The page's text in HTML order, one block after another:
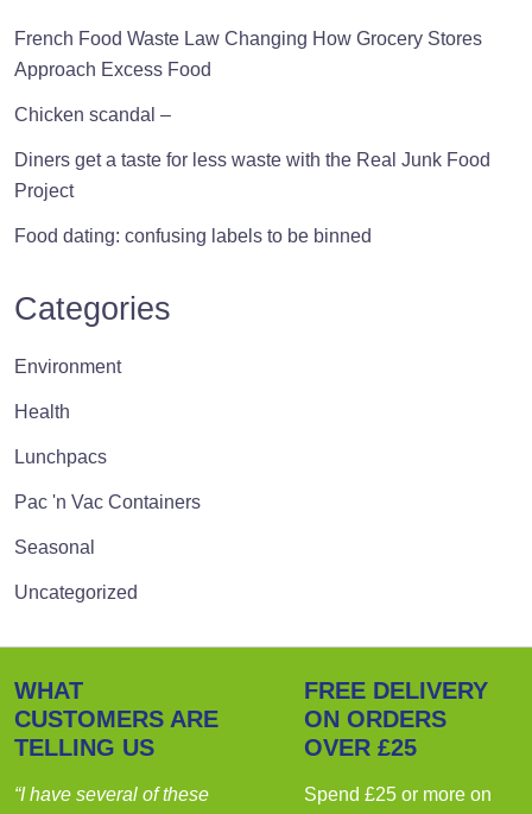
French Food Waste Law Changing How Grocery Stores
Approach Excess Food
Chicken scandal –
Diners get a taste for less waste with the Real Junk Food
Project
Food dating: confusing labels to be binned
Categories
Environment
Health
Lunchpacs
Pac 'n Vac Containers
Seasonal
Uncategorized
WHAT
CUSTOMERS ARE
TELLING US
“I have several of these
FREE DELIVERY
ON ORDERS
OVER £25
Spend £25 or more on